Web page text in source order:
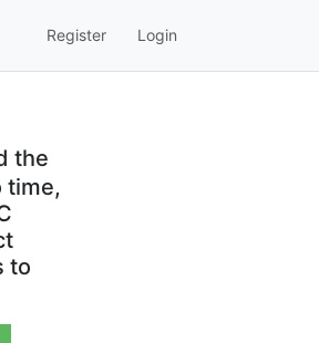
Register Login
the
time,
to